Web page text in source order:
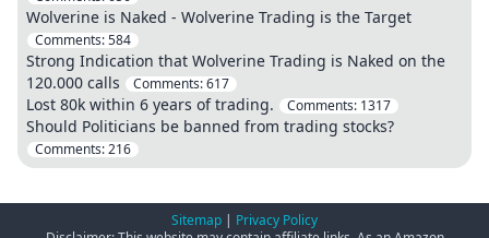
Wolverine is Naked - Wolverine Trading is the Target
Comments:584
Strong Indication that Wolverine Trading is Naked on the
120.000 calls
Comments:617
Lost 80k within 6 years of trading. Comments: 1317
Should Politicians be banned from trading stocks?
Comments:216
Sitemap | Privacy Policy